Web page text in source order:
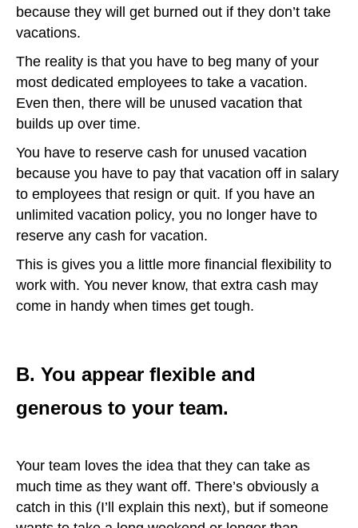
because they will get burned out if they don’t take
vacations.
The reality is that you have to beg many of your
most dedicated employees to take a vacation.
Even then, there will be unused vacation that
builds up over time.
You have to reserve cash for unused vacation
because you have to pay that vacation off in salary
to employees that resign or quit. If you have an
unlimited vacation policy, you no longer have to
reserve any cash for vacation.
This is gives you a little more financial flexibility to
work with. You never know, that extra cash may
come in handy when times get tough.
B. You appear flexible and
generous to your team.
Your team loves the idea that they can take as
much time as they want off. There’s obviously a
catch in this (I’ll explain this next), but if someone